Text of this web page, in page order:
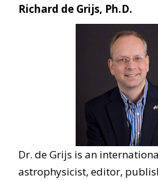
Richard de Grijs, Ph.D.
Dr. de Grijs is an
astrophysicist, editor,